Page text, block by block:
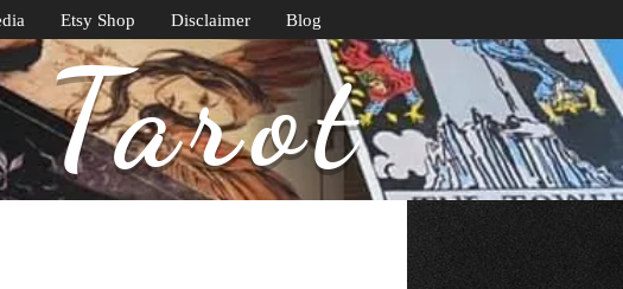
Etsy Shop Disclaimer Blog